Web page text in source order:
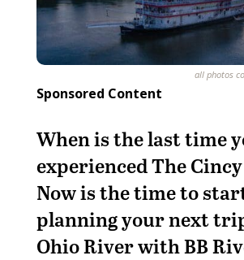
all photos
Sponsored Content
When is the last time
experienced The
Now is the time to
planning your next
Ohio River with BB